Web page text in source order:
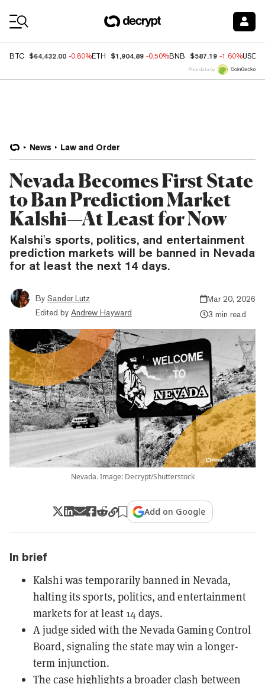
BTC $64,432.00 -0.80%ETH $1,904.89 -0.50%BNB $587.19 -1.60%USDC
Price data by
News Law and Order
Nevada Becomes First State
to Ban Prediction Market
Kalshi—At Least for Now
Kalshi's sports, politics, and entertainment
prediction markets will be banned in Nevada
for at least the next 14 days.
By Sander Lutz
Edited by Andrew Hayward
Mar 20, 2026
3 min read
Nevada. Image: Decrypt/Shutterstock
Add on Google
In brief
Kalshi was temporarily banned in Nevada,
halting its sports, politics, and entertainment
markets for at least 14 days.
A judge sided with the Nevada Gaming Control
Board, signaling the state may win a longer-
term injunction.
The case highlights a broader clash between